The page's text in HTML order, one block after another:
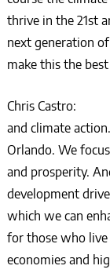
thrive in the 21st
next generation
make this the
Chris Castro:
and climate
Orlando. We
and prosperity.
development
which we can
for those who live
economies and